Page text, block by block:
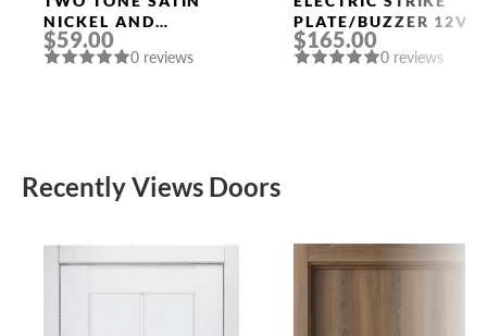
NICKEL AND
POLISHED CHROME
HANDLE “EVA”
$59.00
0 reviews
PLATE/BUZZER 12V
$165.00
0 reviews
Recently Views Doors